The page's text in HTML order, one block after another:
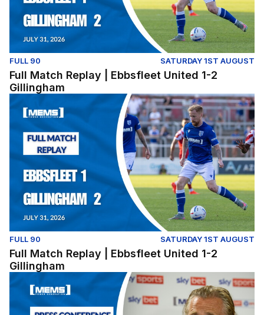
FULL 90 SATURDAY 1ST AUGUST
Full Match Replay | Ebbsfleet United 1-2
Gillingham
Full Match Replay | Ebbsfleet United 1-2 Gillingham
FULL 90 SATURDAY 1ST AUGUST
Full Match Replay | Ebbsfleet United 1-2
Gillingham
Press Conference | Gareth Ainsworth and Nick